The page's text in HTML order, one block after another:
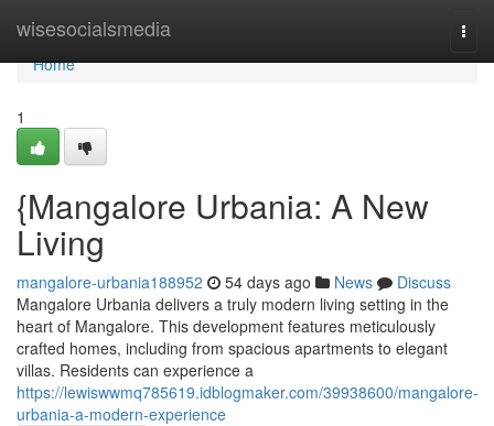
wisesocialsmedia
Home
Home
1
{Mangalore Urbania: A New
Living
mangalore-urbania188952 54 days ago News
Discuss
Mangalore Urbania delivers a truly modern living setting in the
heart of Mangalore. This development features meticulously
crafted homes, including from spacious apartments to elegant
villas. Residents can experience a
https://lewiswwmq785619.idblogmaker.com/39938600/mangalore-
urbania-a-modern-experience